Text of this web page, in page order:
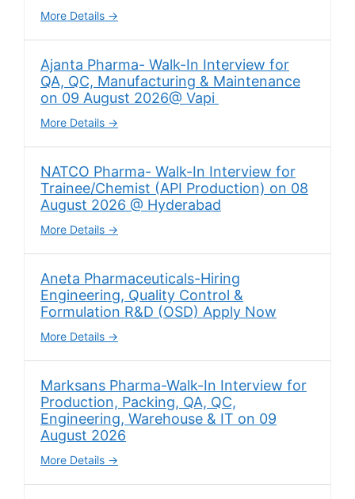
More Details
Ajanta Pharma- Walk-In Interview for
QA, QC, Manufacturing & Maintenance
on 09 August 2026@ Vapi
More Details
NATCO Pharma- Walk-In Interview for
Trainee/Chemist (API Production) on 08
August 2026 @ Hyderabad
More Details
Aneta Pharmaceuticals-Hiring
Engineering, Quality Control &
Formulation R&D (OSD) Apply Now
More Details
Marksans Pharma-Walk-In Interview for
Production, Packing, QA, QC,
Engineering, Warehouse & IT on 09
August 2026
More Details